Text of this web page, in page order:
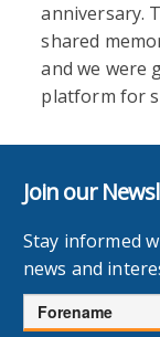
anniversary.
shared
and we were
platform for
Join our
Stay informed
news and
Forename